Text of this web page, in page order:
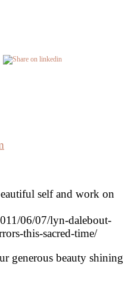
self and work on
06/07/lyn-dalebout-
this-sacred-time/
generous beauty shining